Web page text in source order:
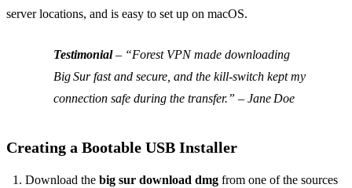
server locations, and is easy to set up on macOS.
Testimonial– “Forest VPN made downloading
Big Sur fast and secure, and the kill‑switch kept my
connection safe during the transfer.” – Jane Doe
Creating a Bootable USB Installer
Download the big sur download dmg from one of the sources